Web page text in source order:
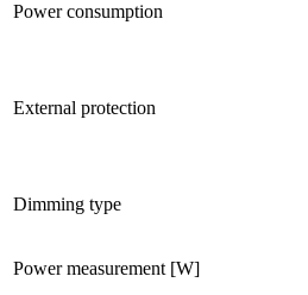
Power consumption
External protection
Dimming type
Power measurement [W]